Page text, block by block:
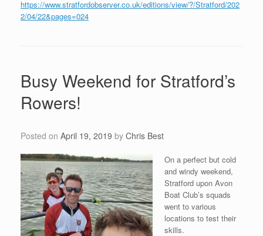
https://www.stratfordobserver.co.uk/editions/view/?/Stratford/202
2/04/22&pages=024
Busy Weekend for Stratford’s
Rowers!
Posted on April 19, 2019 by Chris Best
On a perfect but cold
and windy weekend,
Stratford upon Avon
Boat Club’s squads
went to various
locations to test their
skills.